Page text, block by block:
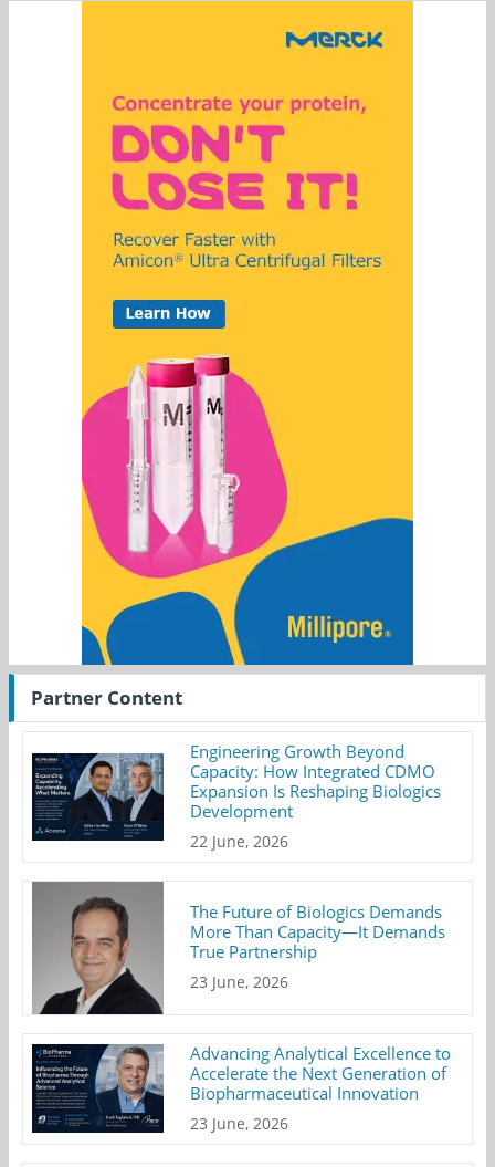
Partner Content
Engineering Growth Beyond
Capacity: How Integrated CDMO
Expansion Is Reshaping Biologics
Development
22 June, 2026
The Future of Biologics Demands
More Than Capacity—It Demands
True Partnership
23 June, 2026
Advancing Analytical Excellence to
Accelerate the Next Generation of
Biopharmaceutical Innovation
23 June, 2026